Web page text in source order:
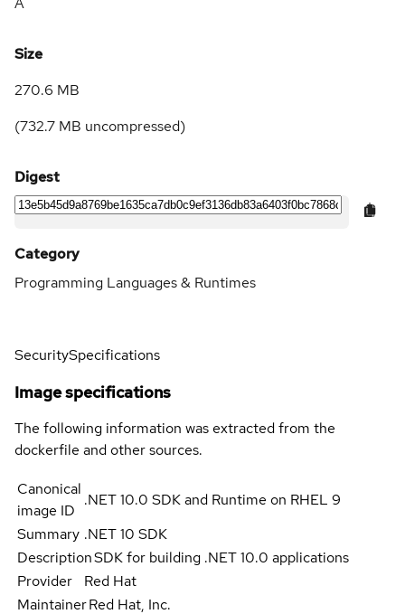
Size
270.6 MB
(732.7 MB uncompressed)
Digest
Category
Programming Languages & Runtimes
SecuritySpecifications
Image specifications
The following information was extracted from the
dockerfile and other sources.
Canonical
image ID
.NET 10.0 SDK and Runtime on RHEL 9
Summary .NET 10 SDK
DescriptionSDK for building .NET 10.0 applications
Provider
Red Hat
MaintainerRed Hat, Inc.